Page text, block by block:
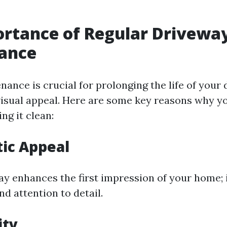
of Regular
is crucial for prolonging the life of your
appeal. Here are some key reasons why
it clean:
Appeal
enhances the first impression of your
attention to detail.